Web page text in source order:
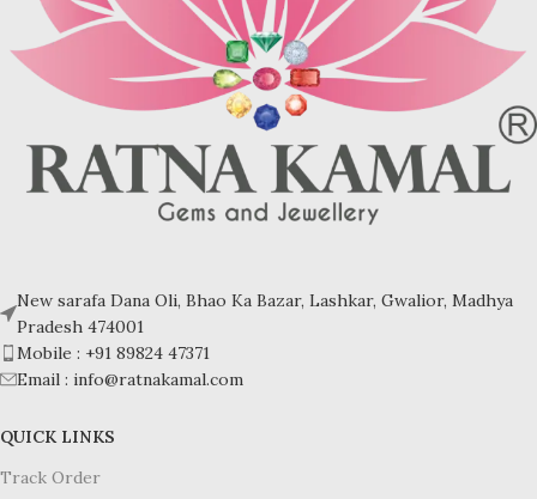
New sarafa Dana Oli, Bhao Ka Bazar, Lashkar, Gwalior, Madhya
Pradesh 474001
Mobile : +91 89824 47371
Email : info@ratnakamal.com
QUICK LINKS
Track Order